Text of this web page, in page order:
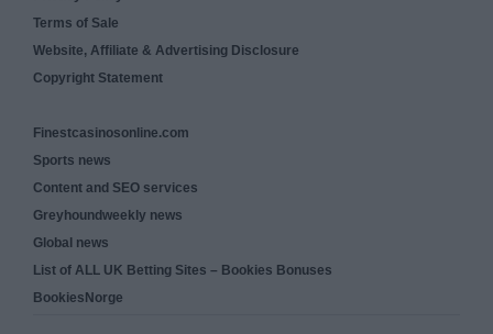
Terms of Sale
Website, Affiliate & Advertising Disclosure
Copyright Statement
Finestcasinosonline.com
Sports news
Content and SEO services
Greyhoundweekly news
Global news
List of ALL UK Betting Sites – Bookies Bonuses
BookiesNorge